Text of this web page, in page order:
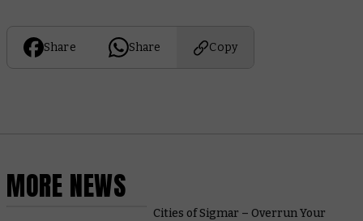
Share Share Copy
MORE NEWS
Cities of Sigmar – Overrun Your